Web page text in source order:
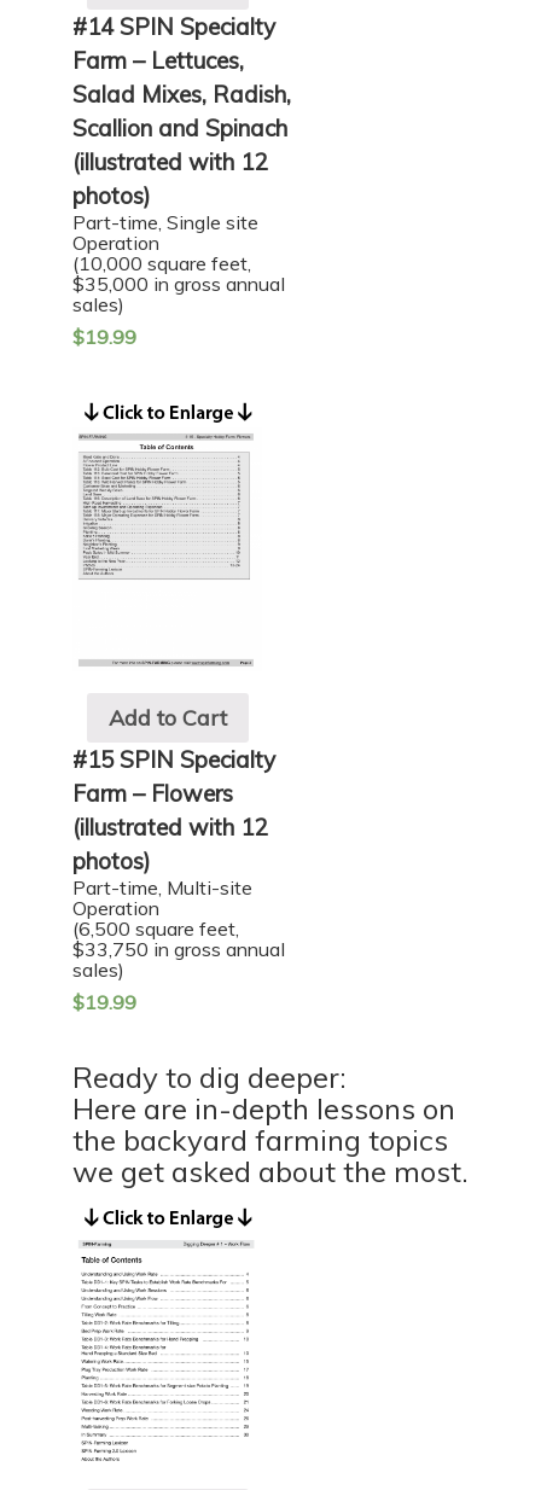
#14 SPIN Specialty
Farm – Lettuces,
Salad Mixes, Radish,
Scallion and Spinach
(illustrated with 12
photos)
Part-time, Single site
Operation
(10,000 square feet,
$35,000 in gross annual
sales)
$19.99
Add to Cart
#15 SPIN Specialty
Farm – Flowers
(illustrated with 12
photos)
Part-time, Multi-site
Operation
(6,500 square feet,
$33,750 in gross annual
sales)
$19.99
Ready to dig deeper:
Here are in-depth lessons on
the backyard farming topics
we get asked about the most.